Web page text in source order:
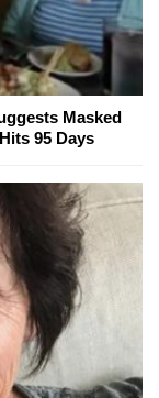
Masked
95 Days